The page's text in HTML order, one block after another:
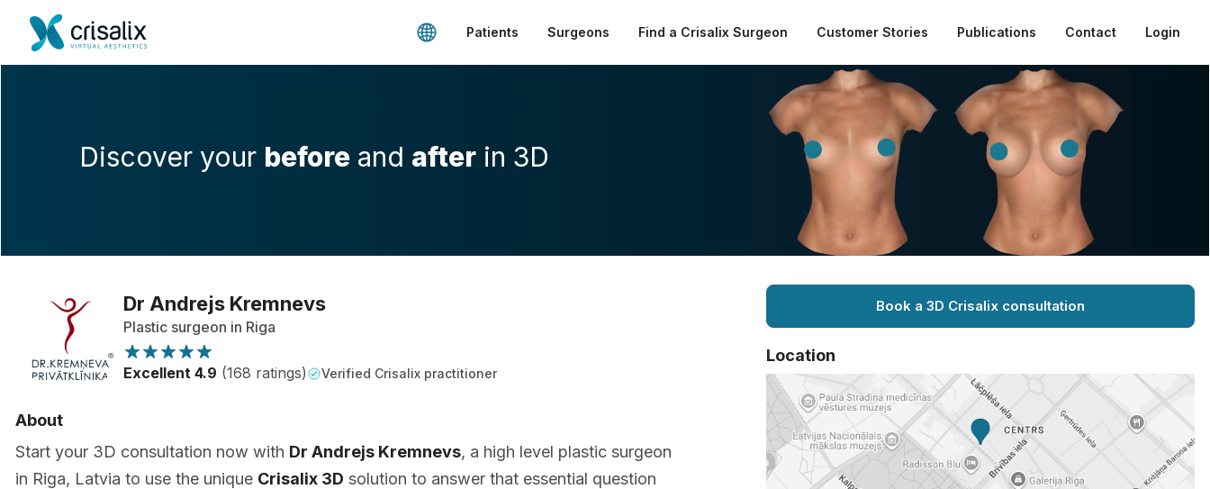
Patients Surgeons Find a Crisalix Surgeon Customer Stories Publications Contact Login
Discover your before and after in 3D
Dr Andrejs Kremnevs
Plastic surgeon in Riga
Excellent 4.9 (168 ratings) Verified Crisalix practitioner
About
Start your 3D consultation now with Dr Andrejs Kremnevs, a high level plastic surgeon
in Riga, Latvia to use the unique Crisalix 3D solution to answer that essential question
Book a 3D Crisalix consultation
Location